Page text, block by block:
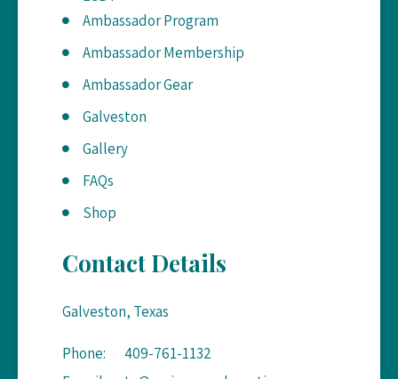
Ambassador Program
Ambassador Membership
Ambassador Gear
Galveston
Gallery
FAQs
Shop
Contact Details
Galveston, Texas
Phone:
409-761-1132